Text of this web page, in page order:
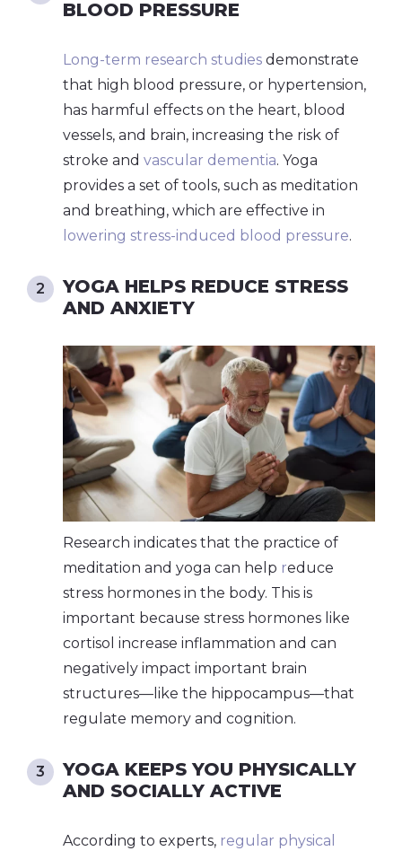
BLOOD PRESSURE
Long-term research studies demonstrate
that high blood pressure, or hypertension,
has harmful effects on the heart, blood
vessels, and brain, increasing the risk of
stroke and vascular dementia. Yoga
provides a set of tools, such as meditation
and breathing, which are effective in
lowering stress-induced blood pressure.
YOGA HELPS REDUCE STRESS
AND ANXIETY
Research indicates that the practice of
meditation and yoga can help reduce
stress hormones in the body. This is
important because stress hormones like
cortisol increase inflammation and can
negatively impact important brain
structures—like the hippocampus—that
regulate memory and cognition.
YOGA KEEPS YOU PHYSICALLY
AND SOCIALLY ACTIVE
According to experts, regular physical